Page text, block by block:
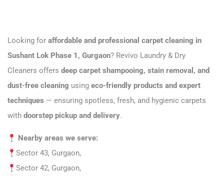
Looking for affordable and professional carpet cleaning in
Sushant Lok Phase 1, Gurgaon? Revivo Laundry & Dry
Cleaners offers deep carpet shampooing, stain removal, and
dust-free cleaning using eco-friendly products and expert
techniques — ensuring spotless, fresh, and hygienic carpets
with doorstep pickup and delivery.
Nearby areas we serve:
Sector 43, Gurgaon,
Sector 42, Gurgaon,